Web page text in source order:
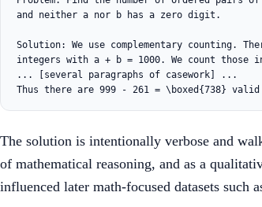
and neither a nor b has a zero digit.
Solution: We use complementary counting.
integers with a + b = 1000. We count
... [several paragraphs of casework] ...
The solution is intentionally verbose and
of mathematical reasoning, and as a
influenced later math-focused datasets such